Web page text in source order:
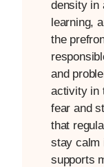
density in
learning,
the
and
activity in
fear and
that
stay calm
supports